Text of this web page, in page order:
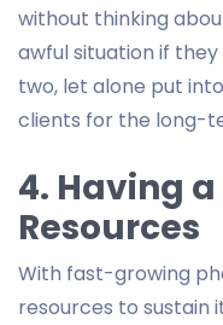
without thinking
awful situation if
two, let alone put
clients for the long-
4. Having
Resources
With fast-growing
resources to sustain